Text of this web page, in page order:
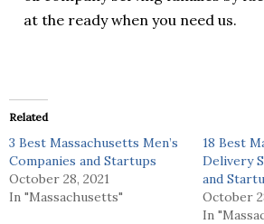
at the ready when you need us.
Related
3 Best Massachusetts Men’s
Companies and Startups
October 28, 2021
In "Massachusetts"
18 Best
Delivery
and
October
In